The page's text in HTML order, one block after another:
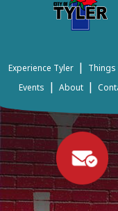
Experience Tyler | Things
Events | About |